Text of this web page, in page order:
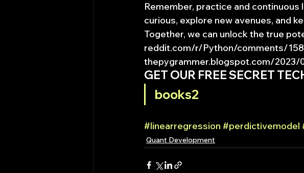
Remember, practice and
curious, explore new avenues, and
Together, we can unlock the true
reddit.com/r/Python/comments/
thepygrammer.blogspot.com/
GET OUR FREE SECRET
books2
#linearregression #perdictivemodel
Quant Development